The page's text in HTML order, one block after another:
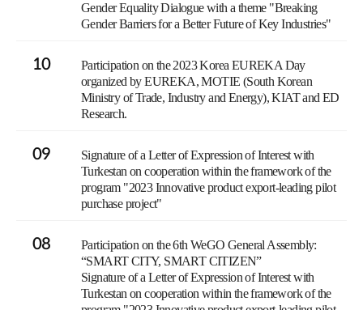
Gender Equality Dialogue with a theme "Breaking
Gender Barriers for a Better Future of Key Industries"
10
Participation on the 2023 Korea EUREKA Day
organized by EUREKA, MOTIE (South Korean
Ministry of Trade, Industry and Energy), KIAT and ED
Research.
09
Signature of a Letter of Expression of Interest with
Turkestan on cooperation within the framework of the
program "2023 Innovative product export-leading pilot
purchase project"
08
Participation on the 6th WeGO General Assembly:
“SMART CITY, SMART CITIZEN”
Signature of a Letter of Expression of Interest with
Turkestan on cooperation within the framework of the